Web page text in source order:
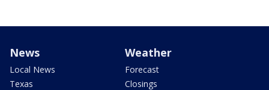
News
Local News
Texas
Weather
Forecast
Closings